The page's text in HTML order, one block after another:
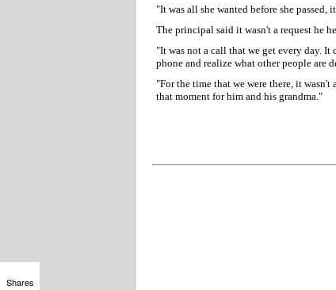
"It was all she wanted before she passed,
The principal said it wasn't a request he
"It was not a call that we get every day.
phone and realize what other people are
"For the time that we were there, it
that moment for him and his grandma."
Shares